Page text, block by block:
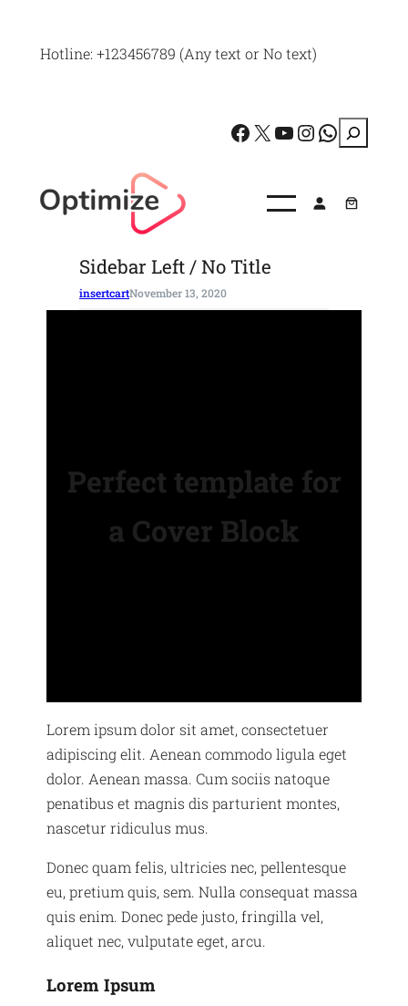
Hotline: +123456789 (Any text or No text)
Facebook X YouTube InstagramWhatsApp
Sidebar Left / No Title
insertcartNovember 13, 2020
Perfect template for
a Cover Block
Lorem ipsum dolor sit amet, consectetuer
adipiscing elit. Aenean commodo ligula eget
dolor. Aenean massa. Cum sociis natoque
penatibus et magnis dis parturient montes,
nascetur ridiculus mus.
Donec quam felis, ultricies nec, pellentesque
eu, pretium quis, sem. Nulla consequat massa
quis enim. Donec pede justo, fringilla vel,
aliquet nec, vulputate eget, arcu.
Lorem Ipsum